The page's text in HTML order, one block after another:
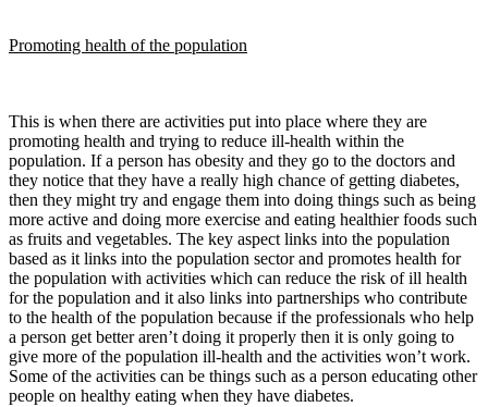
Promoting health of the population
This is when there are activities put into place where they are
promoting health and trying to reduce ill-health within the
population. If a person has obesity and they go to the doctors and
they notice that they have a really high chance of getting diabetes,
then they might try and engage them into doing things such as being
more active and doing more exercise and eating healthier foods such
as fruits and vegetables. The key aspect links into the population
based as it links into the population sector and promotes health for
the population with activities which can reduce the risk of ill health
for the population and it also links into partnerships who contribute
to the health of the population because if the professionals who help
a person get better aren’t doing it properly then it is only going to
give more of the population ill-health and the activities won’t work.
Some of the activities can be things such as a person educating other
people on healthy eating when they have diabetes.